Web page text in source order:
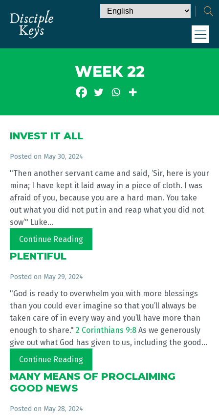
WEEK 22
INVEST IT ALL
Posted on May 30, 2024
"Then another servant came and said, ‘Sir, here is your
mina; I have kept it laid away in a piece of cloth. I was
afraid of you, because you are a hard man. You take
out what you did not put in and reap what you did not
sow’" Luke...
Continue Reading
PLENTIFUL
Posted on May 29, 2024
"God is ready to overwhelm you with more blessings
than you could ever imagine so that you’ll always be
taken care of in every way and you’ll have more than
enough to share." 2 Corinthians 9:8 As we generously
give out what God has given to us, including the good...
Continue Reading
MANY MEANS OF PROCLAIMING
GOOD NEWS
Posted on May 28, 2024